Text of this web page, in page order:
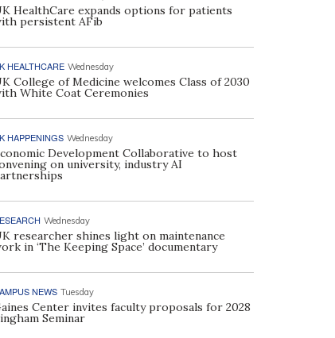
HealthCare expands options for patients
persistent AFib
HEALTHCARE Wednesday
College of Medicine welcomes Class of 2030
White Coat Ceremonies
HAPPENINGS Wednesday
Development Collaborative to host
on university, industry AI
Wednesday
researcher shines light on maintenance
in ‘The Keeping Space’ documentary
NEWS Tuesday
Center invites faculty proposals for 2028
Seminar